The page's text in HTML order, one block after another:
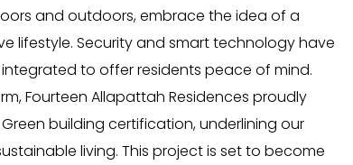
and outdoors, embrace the idea of a
lifestyle. Security and smart technology have
to offer residents peace of mind.
Fourteen Allapattah Residences proudly
building certification, underlining our
living. This project is set to become